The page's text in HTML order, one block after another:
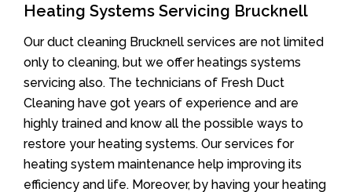
Heating Systems Servicing Brucknell
Our duct cleaning Brucknell services are not limited
only to cleaning, but we offer heatings systems
servicing also. The technicians of Fresh Duct
Cleaning have got years of experience and are
highly trained and know all the possible ways to
restore your heating systems. Our services for
heating system maintenance help improving its
efficiency and life. Moreover, by having your heating